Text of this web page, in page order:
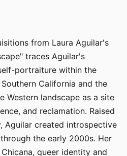
from Laura Aguilar's
traces Aguilar's
portraiture within the
California and the
Western landscape as a site
and reclamation. Raised
Aguilar created introspective
the early 2000s. Her
queer identity and